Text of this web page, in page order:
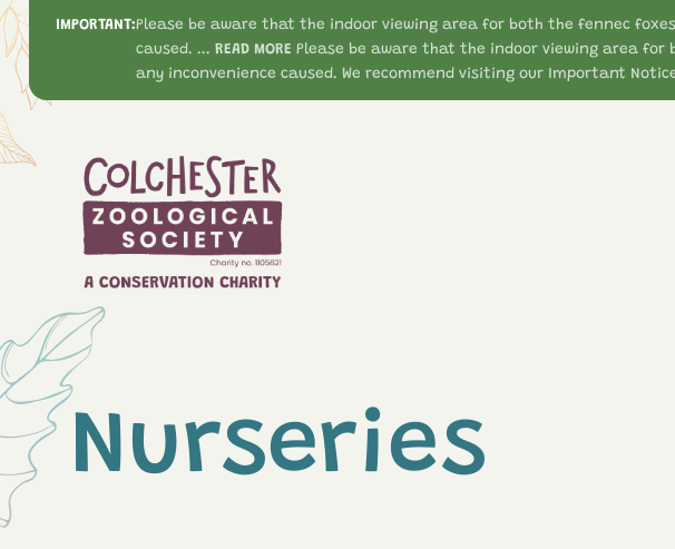
IMPORTANT:Please be aware that the indoor viewing area for both the fennec
caused. ... READ MORE Please be aware that the indoor viewing area
any inconvenience caused. We recommend visiting our Important
Nurseries